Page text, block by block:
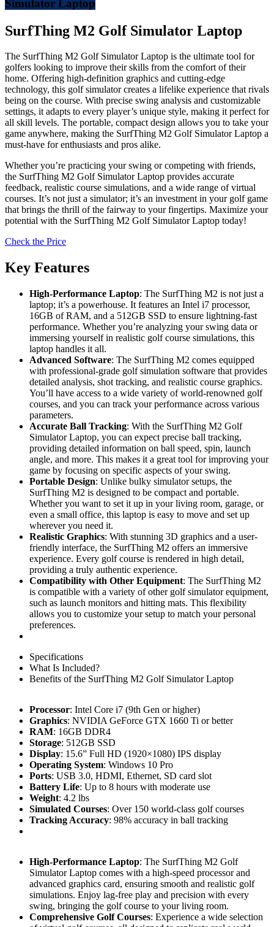
Simulator Laptop
SurfThing M2 Golf Simulator Laptop
The SurfThing M2 Golf Simulator Laptop is the ultimate tool for
golfers looking to improve their skills from the comfort of their
home. Offering high-definition graphics and cutting-edge
technology, this golf simulator creates a lifelike experience that rivals
being on the course. With precise swing analysis and customizable
settings, it adapts to every player’s unique style, making it perfect for
all skill levels. The portable, compact design allows you to take your
game anywhere, making the SurfThing M2 Golf Simulator Laptop a
must-have for enthusiasts and pros alike.
Whether you’re practicing your swing or competing with friends,
the SurfThing M2 Golf Simulator Laptop provides accurate
feedback, realistic course simulations, and a wide range of virtual
courses. It’s not just a simulator; it’s an investment in your golf game
that brings the thrill of the fairway to your fingertips. Maximize your
potential with the SurfThing M2 Golf Simulator Laptop today!
Check the Price
Key Features
High-Performance Laptop: The SurfThing M2 is not just a
laptop; it’s a powerhouse. It features an Intel i7 processor,
16GB of RAM, and a 512GB SSD to ensure lightning-fast
performance. Whether you’re analyzing your swing data or
immersing yourself in realistic golf course simulations, this
laptop handles it all.
Advanced Software: The SurfThing M2 comes equipped
with professional-grade golf simulation software that provides
detailed analysis, shot tracking, and realistic course graphics.
You’ll have access to a wide variety of world-renowned golf
courses, and you can track your performance across various
parameters.
Accurate Ball Tracking: With the SurfThing M2 Golf
Simulator Laptop, you can expect precise ball tracking,
providing detailed information on ball speed, spin, launch
angle, and more. This makes it a great tool for improving your
game by focusing on specific aspects of your swing.
Portable Design: Unlike bulky simulator setups, the
SurfThing M2 is designed to be compact and portable.
Whether you want to set it up in your living room, garage, or
even a small office, this laptop is easy to move and set up
wherever you need it.
Realistic Graphics: With stunning 3D graphics and a user-
friendly interface, the SurfThing M2 offers an immersive
experience. Every golf course is rendered in high detail,
providing a truly authentic experience.
Compatibility with Other Equipment: The SurfThing M2
is compatible with a variety of other golf simulator equipment,
such as launch monitors and hitting mats. This flexibility
allows you to customize your setup to match your personal
preferences.
Specifications
What Is Included?
Benefits of the SurfThing M2 Golf Simulator Laptop
Processor: Intel Core i7 (9th Gen or higher)
Graphics: NVIDIA GeForce GTX 1660 Ti or better
RAM: 16GB DDR4
Storage: 512GB SSD
Display: 15.6” Full HD (1920×1080) IPS display
Operating System: Windows 10 Pro
Ports: USB 3.0, HDMI, Ethernet, SD card slot
Battery Life: Up to 8 hours with moderate use
Weight: 4.2 lbs
Simulated Courses: Over 150 world-class golf courses
Tracking Accuracy: 98% accuracy in ball tracking
High-Performance Laptop: The SurfThing M2 Golf
Simulator Laptop comes with a high-speed processor and
advanced graphics card, ensuring smooth and realistic golf
simulations. Enjoy lag-free play and precision with every
swing, bringing the golf course to your living room.
Comprehensive Golf Courses: Experience a wide selection